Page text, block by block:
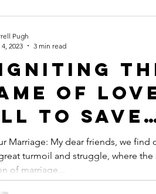
of
to Save
of
Marriage: My dear friends, we find
turmoil and struggle, where the
of marriage...
Pugh
2023
3 min read